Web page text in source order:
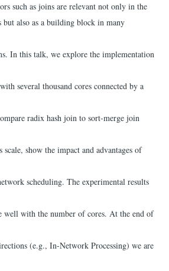
such as joins are relevant not only in the
but also as a building block in many
In this talk, we explore the implementation
several thousand cores connected by a
radix hash join to sort-merge join
show the impact and advantages of
scheduling. The experimental results
well with the number of cores. At the end of
(e.g., In-Network Processing) we are